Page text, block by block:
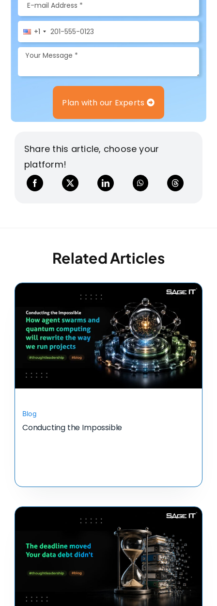
+1
Plan with our Experts
Share this article, choose your
platform!
Related Articles
Blog
Conducting the Impossible